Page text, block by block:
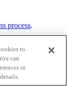
process.
to
can
in